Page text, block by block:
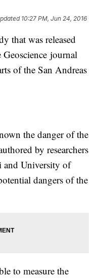
10:27 PM, Jun 24, 2016
that was released
journal
of the San Andreas
the danger of the
by researchers
and University of
dangers of the
to measure the